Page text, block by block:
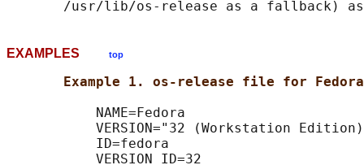
EXAMPLES top
Example 1. os-release file for
           NAME=Fedora
VERSION="32 (Workstation
           ID=fedora
           VERSION_ID=32